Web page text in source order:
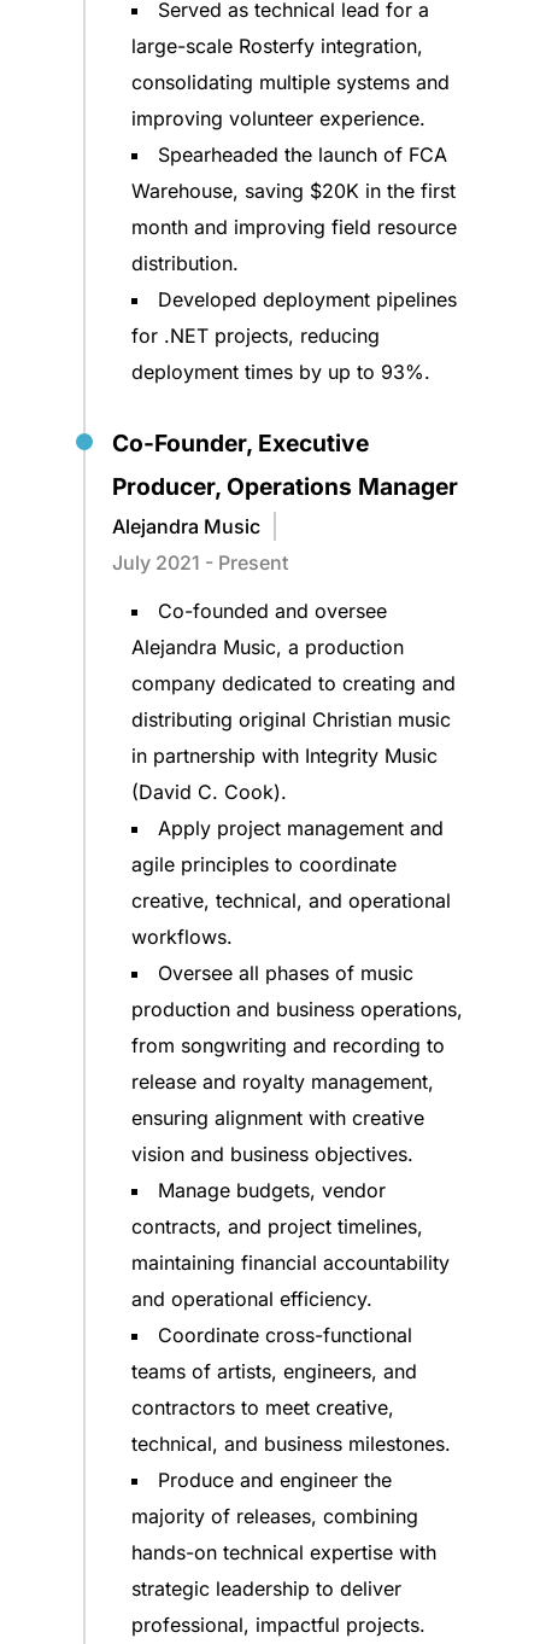
Served as technical lead for a
large-scale Rosterfy integration,
consolidating multiple systems and
improving volunteer experience.
Spearheaded the launch of FCA
Warehouse, saving $20K in the first
month and improving field resource
distribution.
Developed deployment pipelines
for .NET projects, reducing
deployment times by up to 93%.
Co-Founder, Executive
Producer, Operations Manager
Alejandra Music
July 2021 - Present
Co-founded and oversee
Alejandra Music, a production
company dedicated to creating and
distributing original Christian music
in partnership with Integrity Music
(David C. Cook).
Apply project management and
agile principles to coordinate
creative, technical, and operational
workflows.
Oversee all phases of music
production and business operations,
from songwriting and recording to
release and royalty management,
ensuring alignment with creative
vision and business objectives.
Manage budgets, vendor
contracts, and project timelines,
maintaining financial accountability
and operational efficiency.
Coordinate cross-functional
teams of artists, engineers, and
contractors to meet creative,
technical, and business milestones.
Produce and engineer the
majority of releases, combining
hands-on technical expertise with
strategic leadership to deliver
professional, impactful projects.